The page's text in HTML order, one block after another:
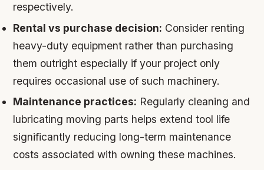
respectively.
Rental vs purchase decision: Consider renting
heavy-duty equipment rather than purchasing
them outright especially if your project only
requires occasional use of such machinery.
Maintenance practices: Regularly cleaning and
lubricating moving parts helps extend tool life
significantly reducing long-term maintenance
costs associated with owning these machines.